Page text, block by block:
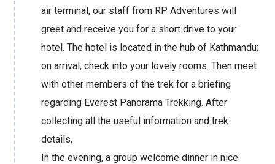
air terminal, our staff from RP Adventures will
greet and receive you for a short drive to your
hotel. The hotel is located in the hub of Kathmandu;
on arrival, check into your lovely rooms. Then meet
with other members of the trek for a briefing
regarding Everest Panorama Trekking. After
collecting all the useful information and trek
details,
In the evening, a group welcome dinner in nice